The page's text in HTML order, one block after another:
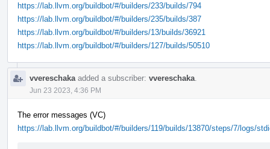
https://lab.llvm.org/buildbot/#/builders/233/builds/794
https://lab.llvm.org/buildbot/#/builders/235/builds/387
https://lab.llvm.org/buildbot/#/builders/13/builds/36921
https://lab.llvm.org/buildbot/#/builders/127/builds/50510
vvereschaka added a subscriber: vvereschaka
Jun 23 2023, 4:36 PM
The error messages (VC)
https://lab.llvm.org/buildbot/#/builders/119/builds/13870/steps/7/logs/